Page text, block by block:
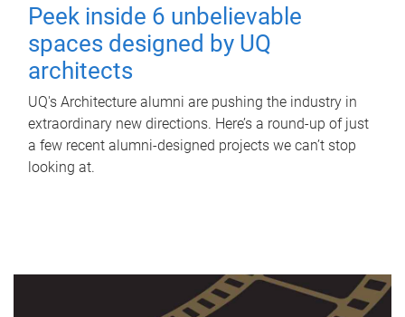
Peek inside 6 unbelievable
spaces designed by UQ
architects
UQ's Architecture alumni are pushing the industry in
extraordinary new directions. Here’s a round-up of just
a few recent alumni-designed projects we can’t stop
looking at.